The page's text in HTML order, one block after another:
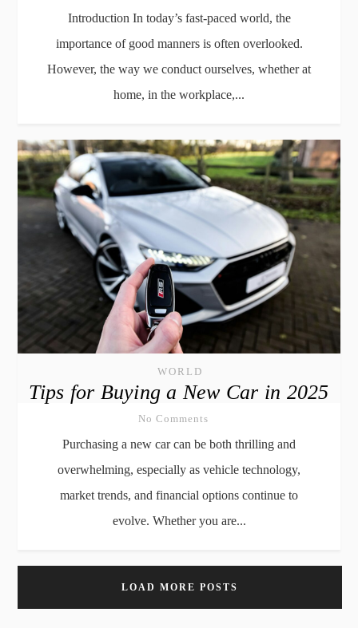
Introduction In today’s fast-paced world, the
importance of good manners is often overlooked.
However, the way we conduct ourselves, whether at
home, in the workplace,...
WORLD
Tips for Buying a New Car in 2025
No Comments
Purchasing a new car can be both thrilling and
overwhelming, especially as vehicle technology,
market trends, and financial options continue to
evolve. Whether you are...
LOAD MORE POSTS